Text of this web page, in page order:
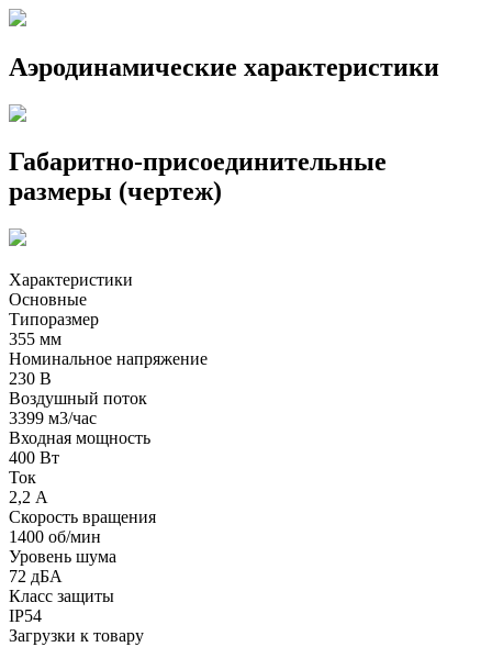
Аэродинамические характеристики
Габаритно-присоединительные
размеры (чертеж)
Характеристики
Основные
Типоразмер
355 мм
Номинальное напряжение
230 В
Воздушный поток
3399 м3/час
Входная мощность
400 Вт
Ток
2,2 А
Скорость вращения
1400 об/мин
Уровень шума
72 дБА
Класс защиты
IP54
Загрузки к товару